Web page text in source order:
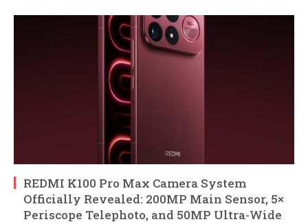
REDMI K100 Pro Max Camera System
Officially Revealed: 200MP Main Sensor, 5×
Periscope Telephoto, and 50MP Ultra-Wide